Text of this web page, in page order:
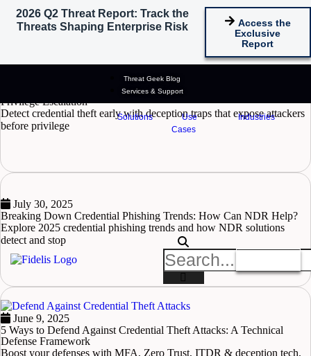
2026 Q2 Threat Report: Track the
Threats Shaping Enterprise Risk
Access the
Exclusive
Report
Threat Geek Blog
Services & Support
Solutions
Use
Cases
Industries
Tag: credential theft​
How Credential Harvesting Traps Help Detect Attackers Before
Privilege Escalation
Detect credential theft early with deception traps that expose attackers
before privilege
July 30, 2025
Breaking Down Credential Phishing Trends: How Can NDR Help?
Explore 2025 credential phishing trends and how NDR solutions
detect and stop
READ MORE
June 9, 2025
5 Ways to Defend Against Credential Theft Attacks: A Technical
Defense Framework
Boost your defenses with MFA, Zero Trust, ITDR & deception tech.